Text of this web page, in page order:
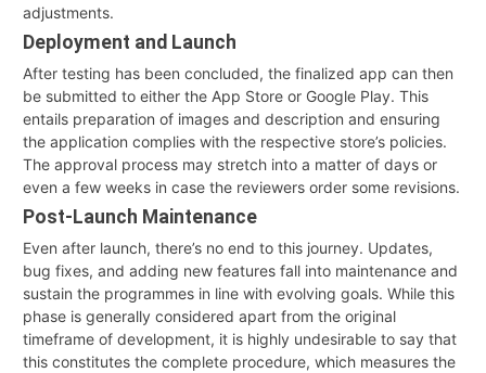
adjustments.
Deployment and Launch
After testing has been concluded, the finalized app can then
be submitted to either the App Store or Google Play. This
entails preparation of images and description and ensuring
the application complies with the respective store’s policies.
The approval process may stretch into a matter of days or
even a few weeks in case the reviewers order some revisions.
Post-Launch Maintenance
Even after launch, there’s no end to this journey. Updates,
bug fixes, and adding new features fall into maintenance and
sustain the programmes in line with evolving goals. While this
phase is generally considered apart from the original
timeframe of development, it is highly undesirable to say that
this constitutes the complete procedure, which measures the